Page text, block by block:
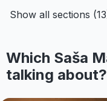
Show all sections
Which Saša
talking about?